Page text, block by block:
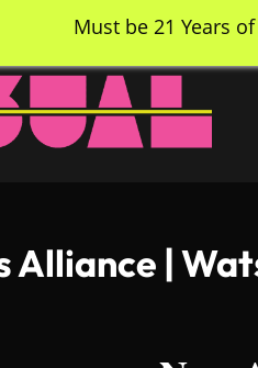
Alliance |
Must be 21 Years